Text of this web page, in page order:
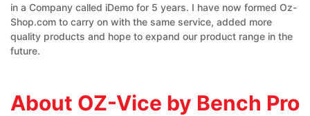
in a Company called iDemo for 5 years. I have now formed Oz-
Shop.com to carry on with the same service, added more
quality products and hope to expand our product range in the
future.
About OZ-Vice by Bench Pro